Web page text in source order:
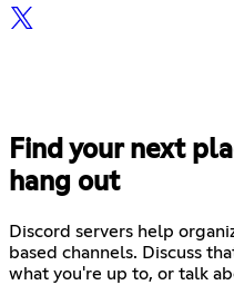
Find your next
hang out
Discord servers help
based channels. Discuss
what you're up to, or talk